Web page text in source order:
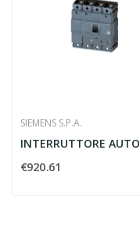
SIEMENS S.P.A.
€920.61